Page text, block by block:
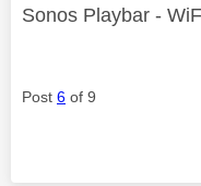
Sonos Playbar -
Post 6 of 9